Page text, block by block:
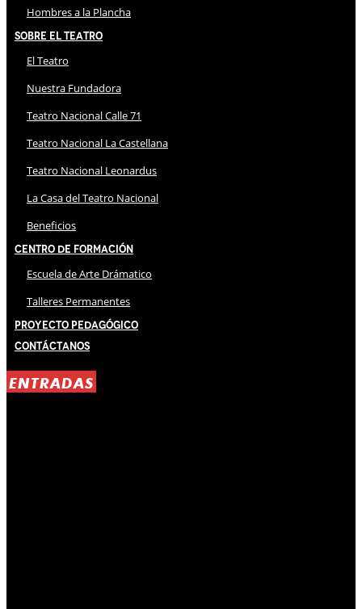
Hombres a la Plancha
Sobre El Teatro
El Teatro
Nuestra Fundadora
Teatro Nacional Calle 71
Teatro Nacional La Castellana
Teatro Nacional Leonardus
La Casa del Teatro Nacional
Beneficios
Centro de Formación
Escuela de Arte Drámatico
Talleres Permanentes
Proyecto Pedagógico
Contáctanos
ENTRADAS